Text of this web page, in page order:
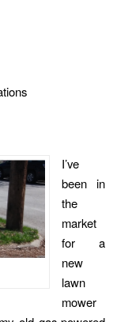
I’ve
been in
the
market
for a
new
lawn
mower